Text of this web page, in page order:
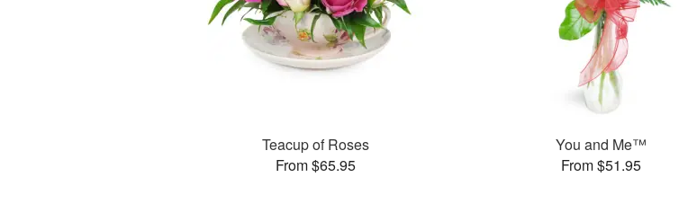
Teacup of Roses
From $65.95
You and Me™
From $51.95